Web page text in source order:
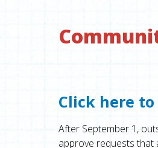
Click here to
After September 1,
approve requests that